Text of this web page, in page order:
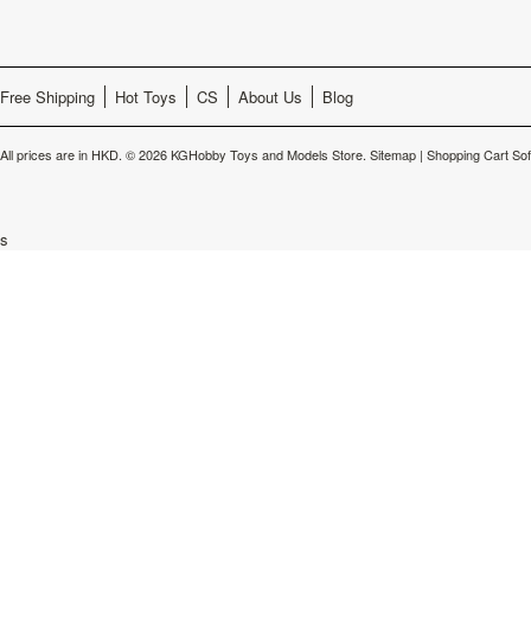
Free Shipping Hot Toys CS About Us Blog
All prices are in HKD. © 2026 KGHobby Toys and Models Store. Sitemap | Shopping Cart
s